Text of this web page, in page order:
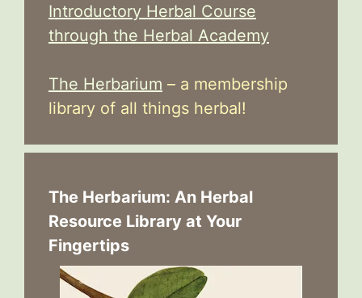
Introductory Herbal Course
through the Herbal Academy
The Herbarium – a membership
library of all things herbal!
The Herbarium: An Herbal
Resource Library at Your
Fingertips